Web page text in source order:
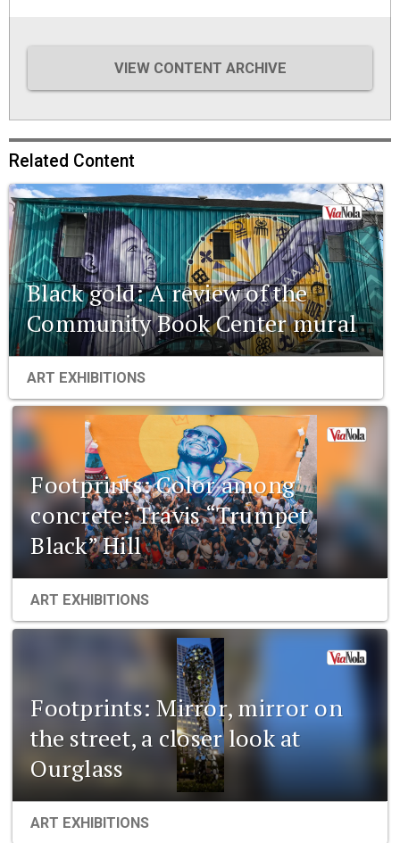
VIEW CONTENT ARCHIVE
Related Content
Black gold: A review of the
Community Book Center mural
ART EXHIBITIONS
Footprints: Color among
concrete: Travis “Trumpet
Black” Hill
ART EXHIBITIONS
Footprints: Mirror, mirror on
the street, a closer look at
Ourglass
ART EXHIBITIONS